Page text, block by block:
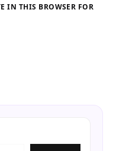
IN THIS BROWSER FOR